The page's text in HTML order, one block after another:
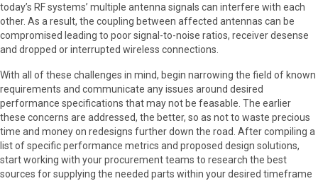
today’s RF systems’ multiple antenna signals can interfere with each
other. As a result, the coupling between affected antennas can be
compromised leading to poor signal-to-noise ratios, receiver desense
and dropped or interrupted wireless connections.
With all of these challenges in mind, begin narrowing the field of known
requirements and communicate any issues around desired
performance specifications that may not be feasable. The earlier
these concerns are addressed, the better, so as not to waste precious
time and money on redesigns further down the road. After compiling a
list of specific performance metrics and proposed design solutions,
start working with your procurement teams to research the best
sources for supplying the needed parts within your desired timeframe